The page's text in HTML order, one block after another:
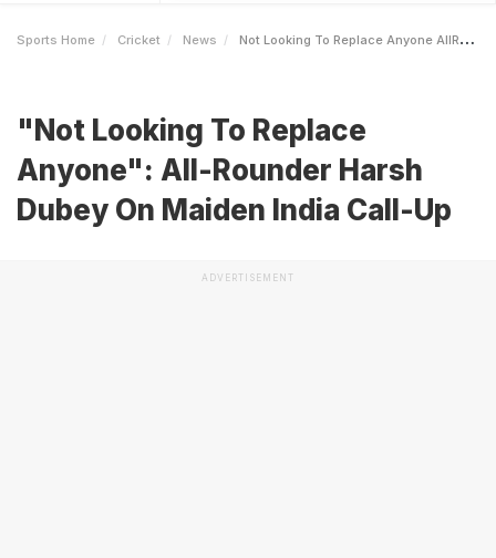
Sports Home Cricket News Not Looking To Replace Anyone AllRounder Harsh Dubey On Maiden India CallUp
"Not Looking To Replace
Anyone": All-Rounder Harsh
Dubey On Maiden India Call-Up
ADVERTISEMENT